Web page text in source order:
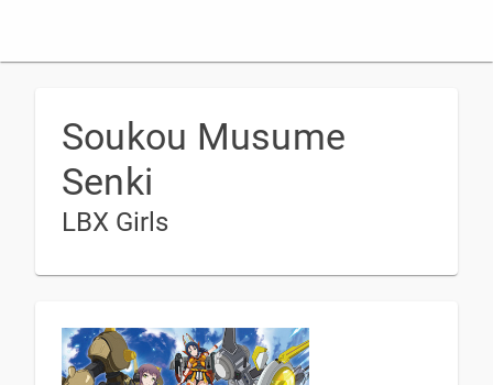
Soukou Musume
Senki
LBX Girls